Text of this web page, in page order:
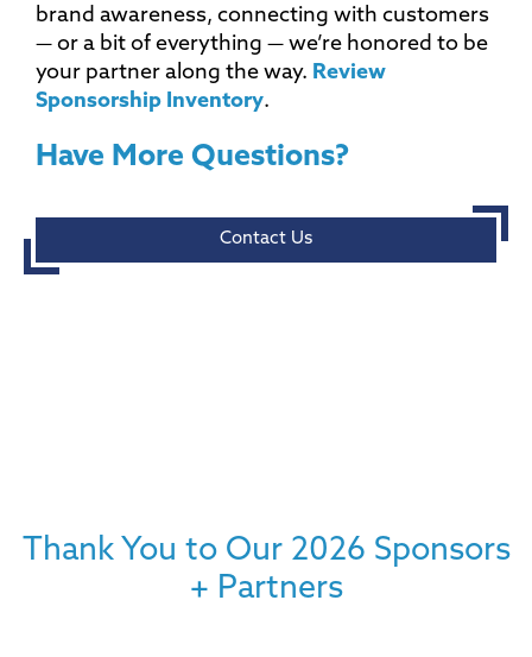
brand awareness, connecting with customers
— or a bit of everything — we’re honored to be
your partner along the way. Review
Sponsorship Inventory.
Have More Questions?
Contact Us
Thank You to Our 2026 Sponsors
+ Partners